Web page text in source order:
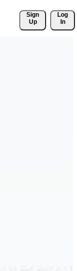
Sign
Up
Log
In